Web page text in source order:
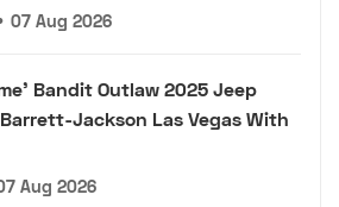
07 Aug 2026
Bandit Outlaw 2025 Jeep
Jackson Las Vegas With
Aug 2026